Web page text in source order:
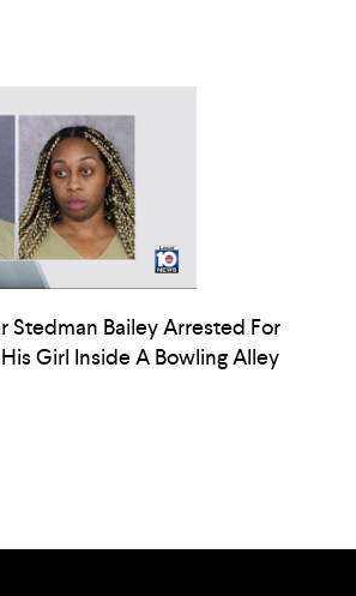
Stedman Bailey Arrested For
Girl Inside A Bowling Alley